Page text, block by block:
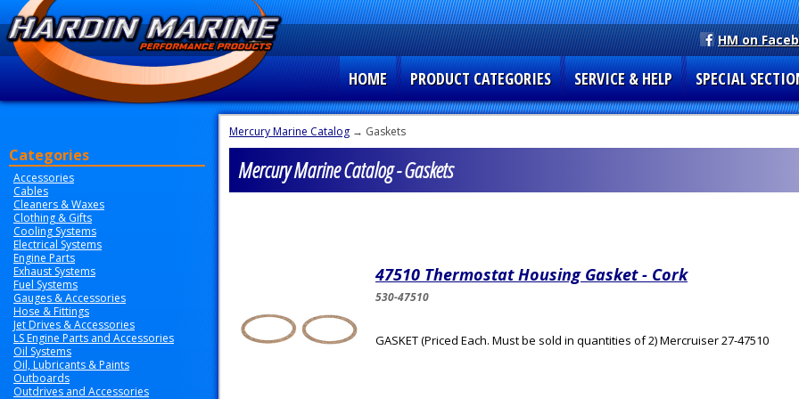
HM on
HOME PRODUCT CATEGORIES SERVICE & HELP SPECIAL
Categories
Accessories
Cables
Cleaners & Waxes
Clothing & Gifts
Cooling Systems
Electrical Systems
Engine Parts
Exhaust Systems
Fuel Systems
Gauges & Accessories
Hose & Fittings
Jet Drives & Accessories
LS Engine Parts and Accessories
Oil Systems
Oil, Lubricants & Paints
Outboards
Outdrives and Accessories
Mercury Marine Catalog → Gaskets
Mercury Marine Catalog - Gaskets
47510 Thermostat Housing Gasket - Cork
530-47510
GASKET (Priced Each. Must be sold in quantities of 2) Mercruiser 27-47510